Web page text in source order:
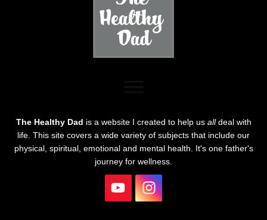
The Healthy Dad is a website I created to help us alldeal with
life. This site covers a wide variety of subjects that include our
physical, spiritual, emotional and mental health. It's one father's
journey for wellness.